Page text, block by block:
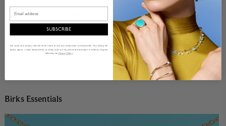
Product Information
Product Number:
14663-CO
Birks Essentials
18k Yellow Gold
Birks Essentials
Email
SUBSCRIBE
We value your privacy and will never share or sell your information to third parties. By clicking the
button above, I allow Maison Birks to collect and use my personal information to fulfill my request
following the Privacy Policy